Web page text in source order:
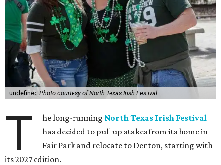
undefined Photo courtesy of North Texas Irish Festival
T he long-running North Texas Irish Festival
has decided to pull up stakes from its home in
Fair Park and relocate to Denton, starting with
its 2027 edition.